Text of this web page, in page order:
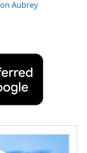
Aubrey